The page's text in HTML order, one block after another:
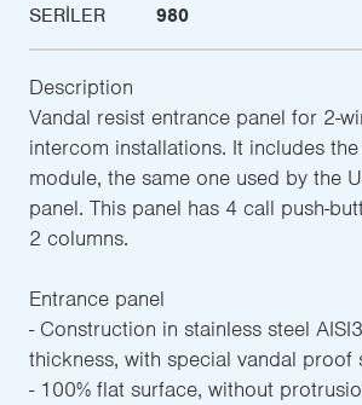
SERILER
980
Description
Vandal resist entrance panel for 2-
intercom installations. It includes
module, the same one used by the
panel. This panel has 4 call push-
2 columns.
Entrance panel
- Construction in stainless steel
thickness, with special vandal proof
- 100% flat surface, without